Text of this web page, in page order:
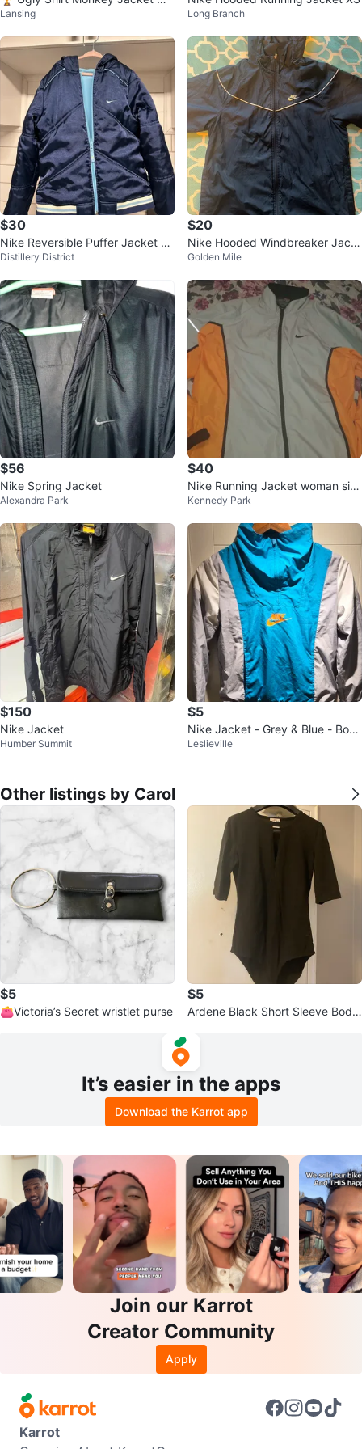
n's Small NEW retro windbreaker
Lansing Long Branch
$30
Nike Reversible Puffer Jacket -
Blue
Distillery District
$20
Nike Hooded Windbreaker Jack
et
Golden Mile
$56
Nike Spring Jacket
Alexandra Park
$40
Nike Running Jacket woman siz
e L
Kennedy Park
$150
Nike Jacket
Humber Summit
$5
Nike Jacket - Grey & Blue - Boys
Medium
Leslieville
Other listings by Carol
$5
👛Victoria’s Secret wristlet purse
$5
Ardene Black Short Sleeve Body
It’s easier in the apps
Download the Karrot app
Join our Karrot
Creator Community
Apply
Karrot